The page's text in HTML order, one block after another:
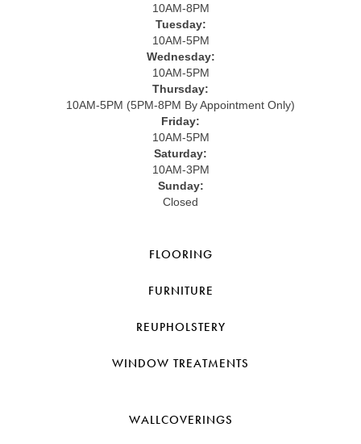
10AM-8PM
Tuesday:
10AM-5PM
Wednesday:
10AM-5PM
Thursday:
10AM-5PM (5PM-8PM By Appointment Only)
Friday:
10AM-5PM
Saturday:
10AM-3PM
Sunday:
Closed
FLOORING
FURNITURE
REUPHOLSTERY
WINDOW TREATMENTS
WALLCOVERINGS